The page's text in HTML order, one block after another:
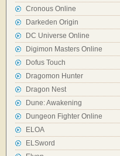
Cronous Online
Darkeden Origin
DC Universe Online
Digimon Masters Online
Dofus Touch
Dragomon Hunter
Dragon Nest
Dune: Awakening
Dungeon Fighter Online
ELOA
ELSword